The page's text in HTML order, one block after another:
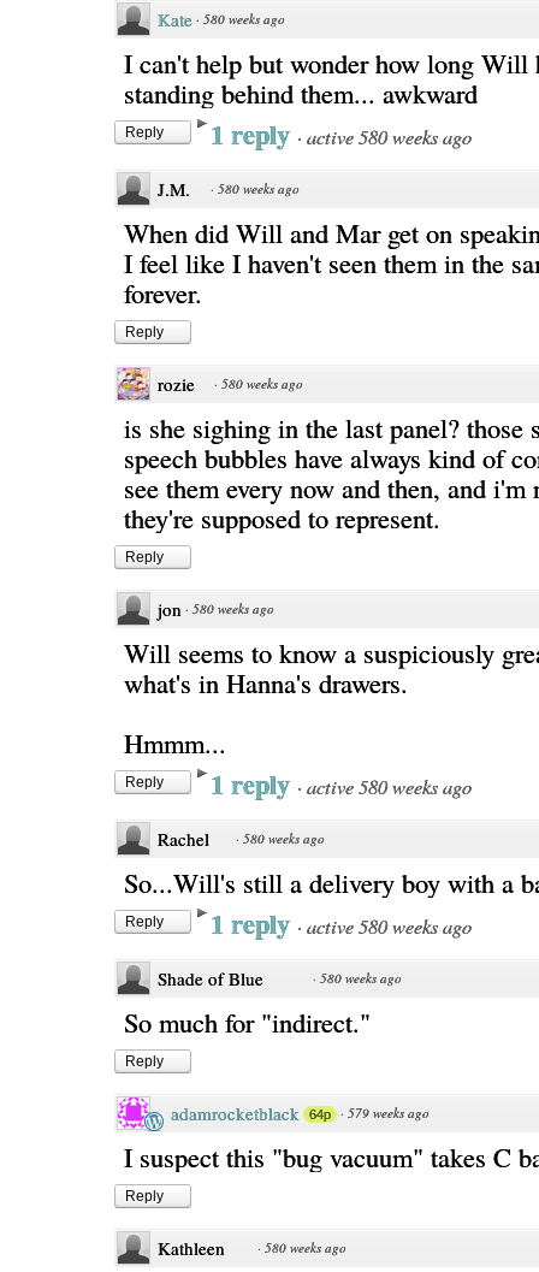
Kate · 580 weeks ago
I can't help but wonder how long Will
standing behind them... awkward
Reply 1 reply · active 580 weeks ago
J.M. · 580 weeks ago
When did Will and Mar get on
I feel like I haven't seen them in the
forever.
Reply
rozie · 580 weeks ago
is she sighing in the last panel? those
speech bubbles have always kind of
see them every now and then, and i'm
they're supposed to represent.
Reply
jon · 580 weeks ago
Will seems to know a suspiciously
what's in Hanna's drawers.
Hmmm...
Reply 1 reply · active 580 weeks ago
Rachel · 580 weeks ago
So...Will's still a delivery boy with a
Reply 1 reply · active 580 weeks ago
Shade of Blue · 580 weeks ago
So much for "indirect."
Reply
adamrocketblack 64p · 579 weeks ago
I suspect this "bug vacuum" takes C
Reply
Kathleen · 580 weeks ago